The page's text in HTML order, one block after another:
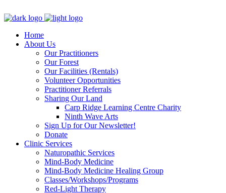
Home
About Us
Our Practitioners
Our Forest
Our Facilities (Rentals)
Volunteer Opportunities
Practitioner Referrals
Sharing Our Land
Carp Ridge Learning Centre Charity
Ninth Wave Arts
Sign Up for Our Newsletter!
Donate
Clinic Services
Naturopathic Services
Mind-Body Medicine
Mind-Body Medicine Healing Group
Classes/Workshops/Programs
Red-Light Therapy